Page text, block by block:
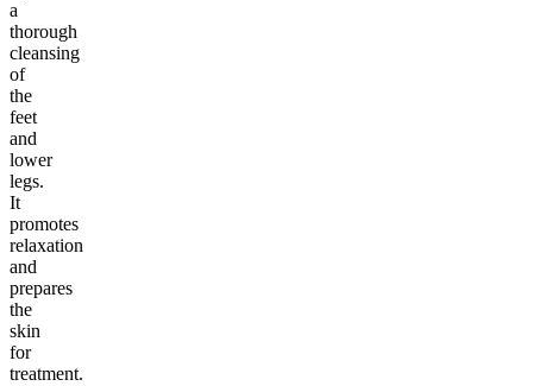
a
thorough
cleansing
of
the
feet
and
lower
legs.
It
promotes
relaxation
and
prepares
the
skin
for
treatment.